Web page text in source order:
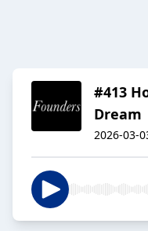
#413
Dream
2026-03-